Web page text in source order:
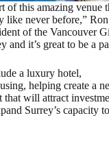
of this amazing venue
like never before,”
of the Vancouver
and it’s great to be a
a luxury hotel,
helping create a
that will attract
Surrey’s capacity